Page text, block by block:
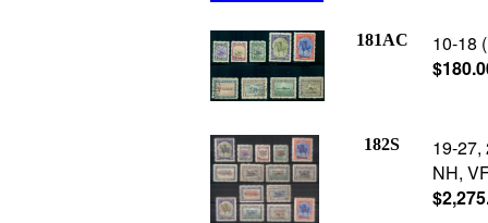
181AC
10-18
182S
19-27,
NH,